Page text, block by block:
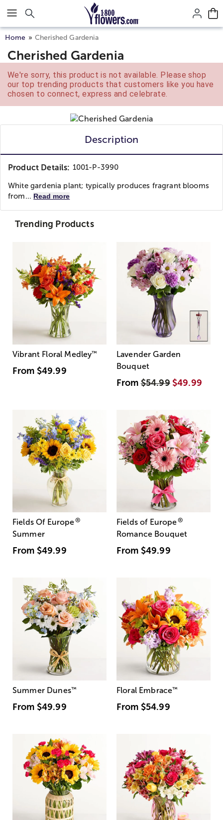
Click here to skip to main page content.
Home Cherished Gardenia
Cherished Gardenia
We're sorry, this product is not available. Please shop
our top trending products that customers like you have
chosen to connect, express and celebrate.
Description
Product Details: 1001-P-3990
White gardenia plant; typically produces fragrant blooms
from... Read more
Trending Products
Vibrant Floral Medley™
From $49.99
Lavender Garden
Bouquet
From$54.99 $49.99
Fields Of Europe®
Summer
From $49.99
Fields of Europe®
Romance Bouquet
From $49.99
Summer Dunes™
From $49.99
Floral Embrace™
From $54.99